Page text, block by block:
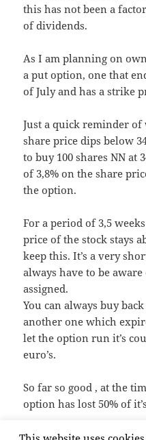
this has not been a
of dividends.
As I am planning on
a put option, one that
of July and has a strike
Just a quick reminder
share price dips below
to buy 100 shares NN at
of 3,8% on the share
the option.
For a period of 3,5
price of the stock stays
keep this. It’s a very
always have to be
assigned.
You can always buy
another one which
let the option run it’s
euro’s.
So far so good , at the
option has lost 50% of